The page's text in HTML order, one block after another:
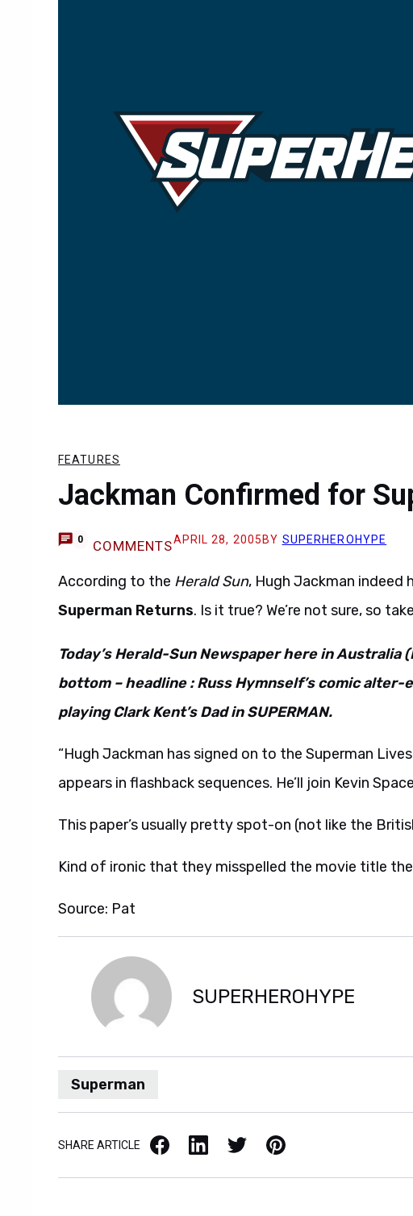
FEATURES
Jackman Confirmed for
0 COMMENTSAPRIL 28, 2005 BY SUPERHEROHYPE
According to the Herald Sun, Hugh Jackman indeed
Superman Returns. Is it true? We’re not sure, so
Today’s Herald-Sun Newspaper here in
bottom – headline : Russ Hymnself’s comic alter-
playing Clark Kent’s Dad in SUPERMAN.
“Hugh Jackman has signed on to the Superman
appears in flashback sequences. He’ll join Kevin
This paper’s usually pretty spot-on (not like the
Kind of ironic that they misspelled the movie title
Source: Pat
SUPERHEROHYPE
Superman
SHARE ARTICLE Facebook LinkedIn X / Twitter Pinterest